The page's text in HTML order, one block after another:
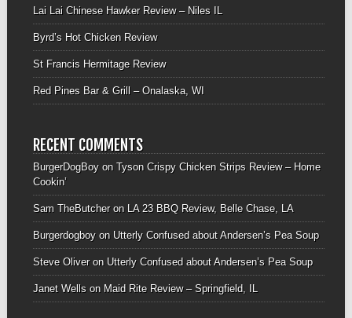
Lai Lai Chinese Hawker Review – Niles IL
Byrd’s Hot Chicken Review
St Francis Hermitage Review
Red Pines Bar & Grill – Onalaska, WI
RECENT COMMENTS
BurgerDogBoyon Tyson Crispy Chicken Strips Review – Home
Cookin’
Sam TheButcheron LA 23 BBQ Review, Belle Chase, LA
Burgerdogboyon Utterly Confused about Andersen’s Pea Soup
Steve Oliveron Utterly Confused about Andersen’s Pea Soup
Janet Wellson Maid Rite Review – Springfield, IL